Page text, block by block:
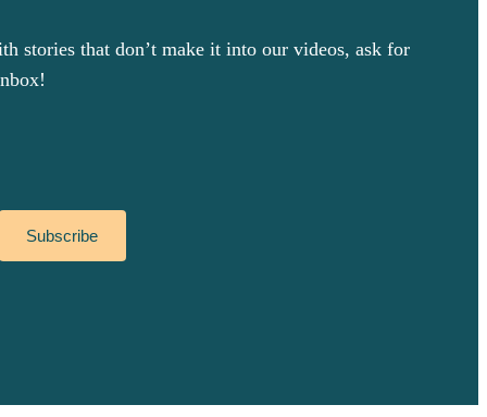
stories that don’t make it into our videos, ask for
Subscribe